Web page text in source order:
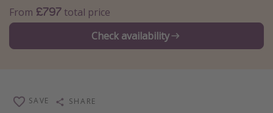
Spa breaks
Winter sun holidays
Last Minute UK Breaks
Travel inspiration
From £797 total price
Check availability
SAVE SHARE